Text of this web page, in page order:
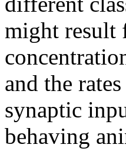
might result
and the
synaptic
behaving